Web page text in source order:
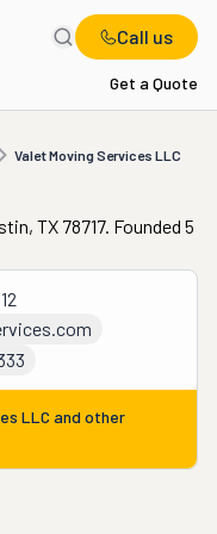
Call us
Get a Quote
Valet Moving Services LLC
Services LLC
TX 78717. Founded 5
LLC and other